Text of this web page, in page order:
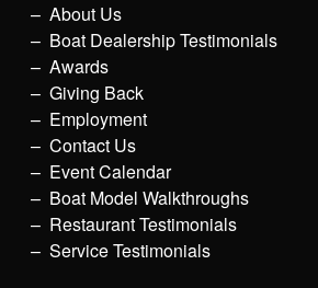
About Us
Boat Dealership Testimonials
Awards
Giving Back
Employment
Contact Us
Event Calendar
Boat Model Walkthroughs
Restaurant Testimonials
Service Testimonials